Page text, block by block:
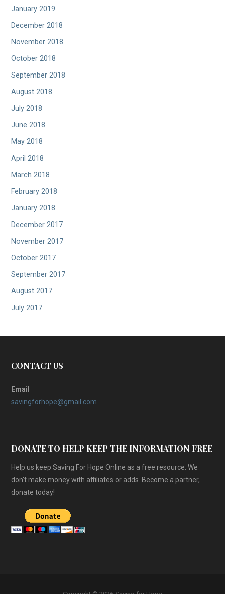
January 2019
December 2018
November 2018
October 2018
September 2018
August 2018
July 2018
June 2018
May 2018
April 2018
March 2018
February 2018
January 2018
December 2017
November 2017
October 2017
September 2017
August 2017
July 2017
CONTACT US
Email
savingforhope@gmail.com
DONATE TO HELP KEEP THE INFORMATION FREE
Help us keep Saving For Hope Online as a free resource. We
don't make money with affiliates or adds. Become a partner,
donate today!